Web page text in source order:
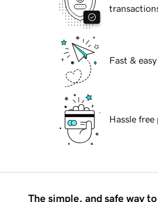
Fast &
Hassle free
The simple, and safe way